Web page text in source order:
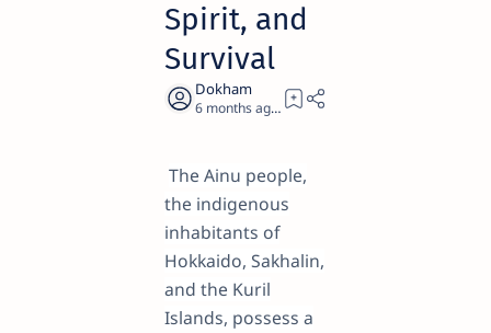
Spirit, and
Survival
6 months ago 28
The Ainu people,
the indigenous
inhabitants of
Hokkaido, Sakhalin,
and the Kuril
Islands, possess a